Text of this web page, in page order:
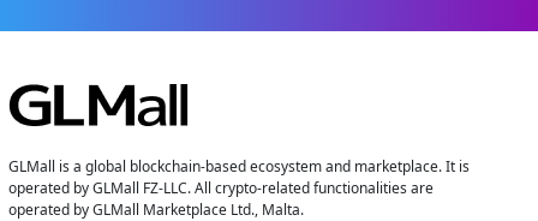
GLMall is a global blockchain-based ecosystem and marketplace. It is
operated by GLMall FZ-LLC. All crypto-related functionalities are
operated by GLMall Marketplace Ltd., Malta.